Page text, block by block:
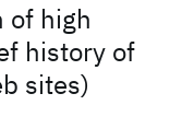
of high
history of
sites)